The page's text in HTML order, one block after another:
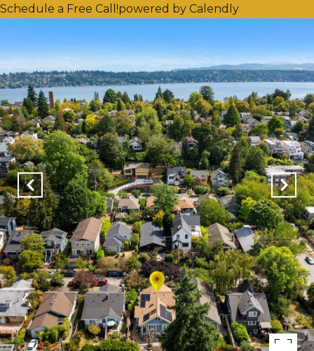
Schedule a Free Call!powered by Calendly